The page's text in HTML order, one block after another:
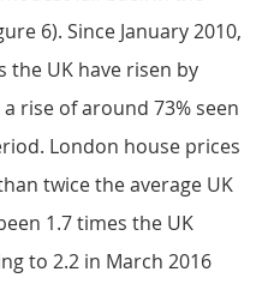
6). Since January 2010,
the UK have risen by
rise of around 73% seen
London house prices
twice the average UK
1.7 times the UK
to 2.2 in March 2016